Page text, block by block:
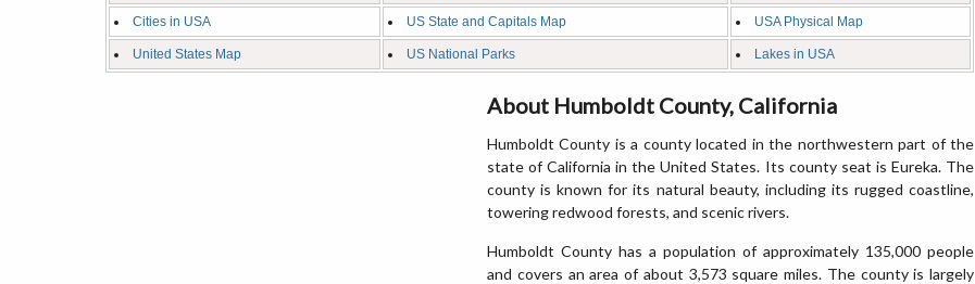
Cities in USA US State and Capitals Map USA Physical Map
United States Map US National Parks Lakes in USA
About Humboldt County, California
Humboldt County is a county located in the northwestern part of the
state of California in the United States. Its county seat is Eureka. The
county is known for its natural beauty, including its rugged coastline,
towering redwood forests, and scenic rivers.
Humboldt County has a population of approximately 135,000 people
and covers an area of about 3,573 square miles. The county is largely